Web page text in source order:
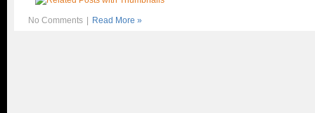
No Comments Read More »